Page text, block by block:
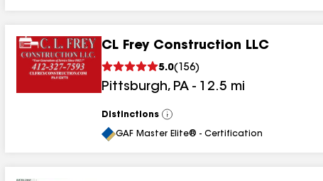
CL Frey Construction LLC
5.0( 156)
Pittsburgh, PA - 12.5 mi
Distinctions
View
All
GAF Master Elite® - Certification